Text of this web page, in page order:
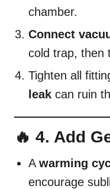
chamber.
Connect
cold trap, then
Tighten all
leak can ruin
🔥 4. Add
A warming
encourage